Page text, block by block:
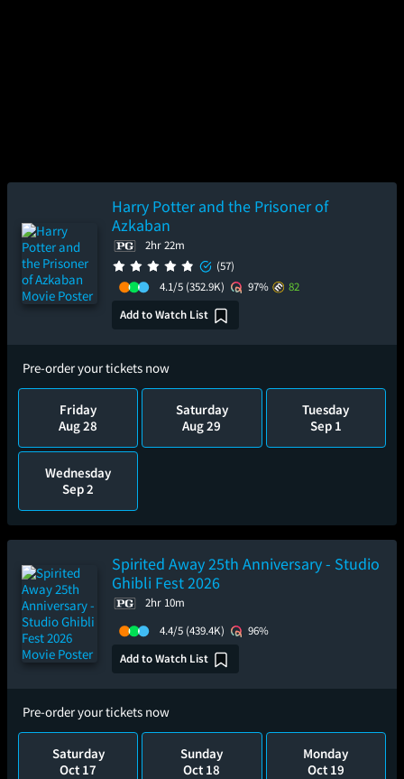
Harry Potter and the Prisoner of
Azkaban
2hr 22m
(57)
4.1/5 (352.9K) 97%
82
Add to Watch List
Pre-order your tickets now
Friday
Aug 28
Saturday
Aug 29
Tuesday
Sep 1
Wednesday
Sep 2
Spirited Away 25th Anniversary - Studio
Ghibli Fest 2026
2hr 10m
4.4/5 (439.4K)
96%
Add to Watch List
Pre-order your tickets now
Saturday
Oct 17
Sunday
Oct 18
Monday
Oct 19